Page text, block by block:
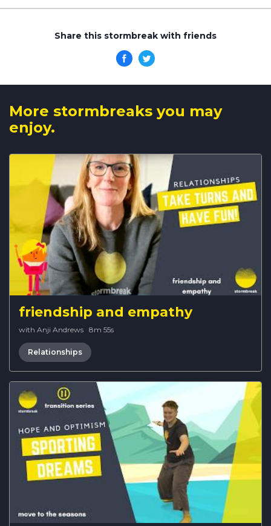
Share this stormbreak with friends
More stormbreaks you may
enjoy.
friendship and empathy
with Anji Andrews · 8m 55s
Relationships